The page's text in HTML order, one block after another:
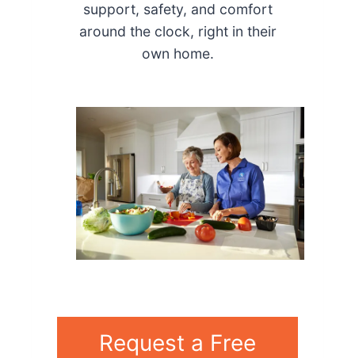
support, safety, and comfort
around the clock, right in their
own home.
Request a Free